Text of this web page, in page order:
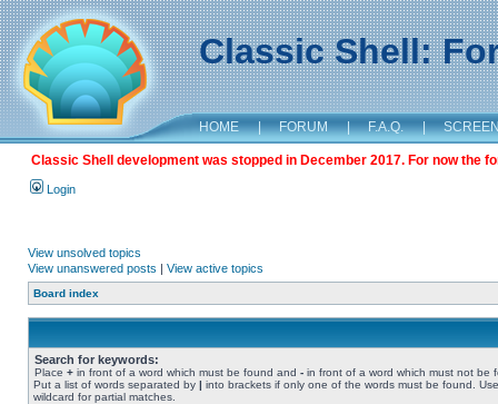
Classic Shell:
HOME | FORUM | F.A.Q. |
Classic Shell development was stopped in December 2017. For now the
Login
View unsolved topics
View unanswered posts | View active topics
Board index
Search for keywords:
Place + in front of a word which must be found and - in front of a word which must not be
Put a list of words separated by | into brackets if only one of the words must be found.
wildcard for partial matches.